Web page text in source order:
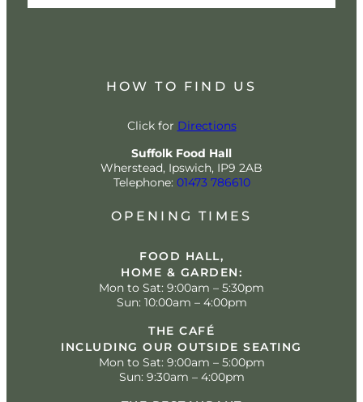
HOW TO FIND US
Click for Directions
Suffolk Food Hall
Wherstead, Ipswich, IP9 2AB
Telephone: 01473 786610
OPENING TIMES
FOOD HALL,
HOME & GARDEN:
Mon to Sat: 9:00am – 5:30pm
Sun: 10:00am – 4:00pm
THE CAFÉ
INCLUDING OUR OUTSIDE SEATING
Mon to Sat: 9:00am – 5:00pm
Sun: 9:30am – 4:00pm